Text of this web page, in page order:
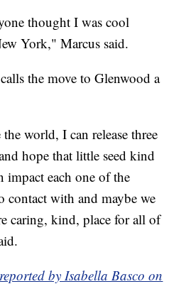
thought I was cool
York," Marcus said.
the move to Glenwood a
world, I can release three
hope that little seed kind
impact each one of the
contact with and maybe we
caring, kind, place for all of
by Isabella Basco on